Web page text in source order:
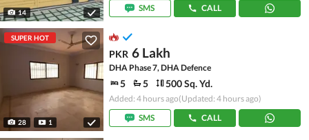
14
SMS
CALL
SUPER HOT
28 1
PKR 6 Lakh
DHA Phase 7, DHA Defence
5 5 500 Sq. Yd.
Added: 4 hours ago(Updated: 4 hours ago)
SMS
CALL